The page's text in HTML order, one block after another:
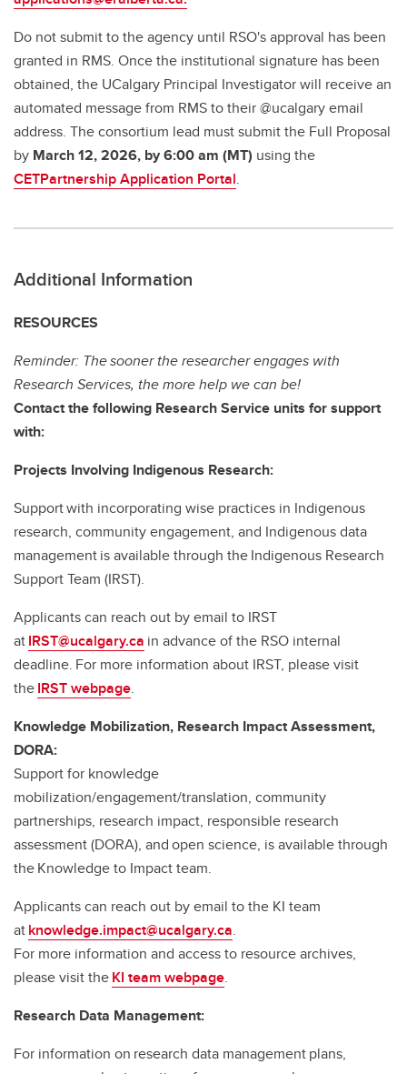
Do not submit to the agency until RSO's approval has been
granted in RMS. Once the institutional signature has been
obtained, the UCalgary Principal Investigator will receive an
automated message from RMS to their @ucalgary email
address. The consortium lead must submit the Full Proposal
by March 12, 2026, by 6:00 am (MT) using the
CETPartnership Application Portal.
Additional Information
RESOURCES
Reminder: The sooner the researcher engages with
Research Services, the more help we can be!
Contact the following Research Service units for support
with:
Projects Involving Indigenous Research:
Support with incorporating wise practices in Indigenous
research, community engagement, and Indigenous data
management is available through the Indigenous Research
Support Team (IRST).
Applicants can reach out by email to IRST
atIRST@ucalgary.ca in advance of the RSO internal
deadline. For more information about IRST, please visit
theIRST webpage.
Knowledge Mobilization, Research Impact Assessment,
DORA:
Support for knowledge
mobilization/engagement/translation, community
partnerships, research impact, responsible research
assessment (DORA), and open science, is available through
the Knowledge to Impact team.
Applicants can reach out by email to the KI team
atknowledge.impact@ucalgary.ca.
For more information and access to resource archives,
please visit theKI team webpage.
Research Data Management:
For information on research data management plans,